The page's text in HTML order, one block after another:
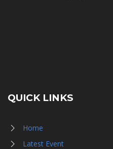
QUICK LINKS
Home
Latest Event